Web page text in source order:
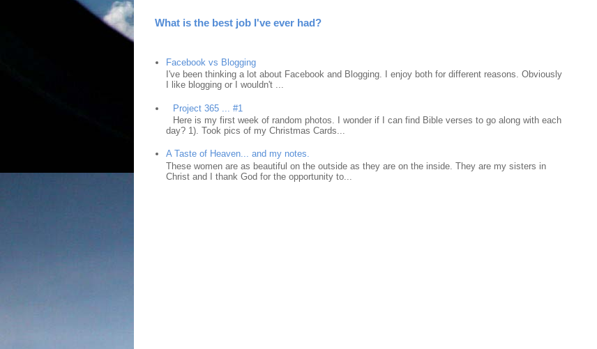
What is the best job I've ever had?
Facebook vs Blogging
I've been thinking a lot about Facebook and Blogging. I enjoy both for different reasons. Obviously
I like blogging or I wouldn't ...
Project 365 ... #1
Here is my first week of random photos. I wonder if I can find Bible verses to go along with each
day? 1). Took pics of my Christmas Cards...
A Taste of Heaven... and my notes.
These women are as beautiful on the outside as they are on the inside. They are my sisters in
Christ and I thank God for the opportunity to...